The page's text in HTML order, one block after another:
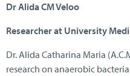
Dr Alida CM Veloo
Researcher at University
Dr. Alida Catharina Maria
research on anaerobic